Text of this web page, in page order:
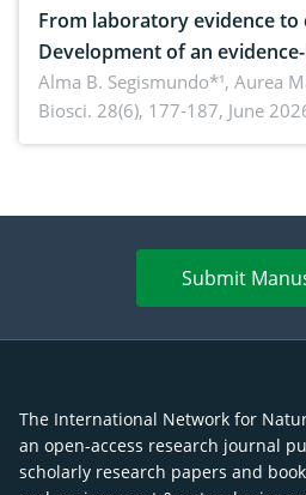
From laboratory evidence
Development of an
brochure on the
antioxidant activity of
Merr. cultivated in Ilocos
Alma B. Segismundo*¹, Aurea
Biosci. 28(6), 177-187, June
Submit
The International Network for
an open-access research journal
scholarly research papers and